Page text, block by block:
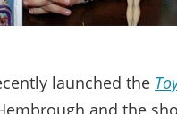
launched the
and the